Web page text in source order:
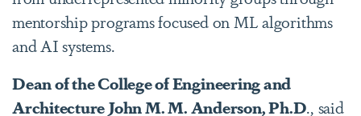
mentorship programs focused on ML algorithms
and AI systems.
Dean of the College of Engineering and
ArchitectureJohn M. M. Anderson, Ph.D., said